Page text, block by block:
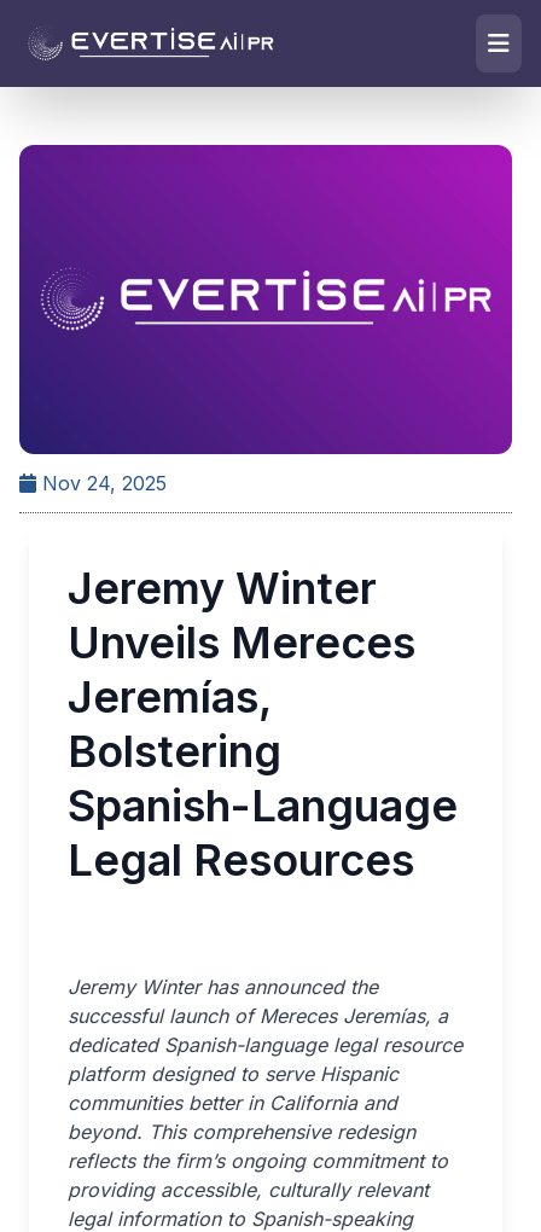
Nov 24, 2025
Jeremy Winter
Unveils Mereces
Jeremías,
Bolstering
Spanish-Language
Legal Resources
Jeremy Winter has announced the
successful launch of Mereces Jeremías, a
dedicated Spanish-language legal resource
platform designed to serve Hispanic
communities better in California and
beyond. This comprehensive redesign
reflects the firm’s ongoing commitment to
providing accessible, culturally relevant
legal information to Spanish-speaking